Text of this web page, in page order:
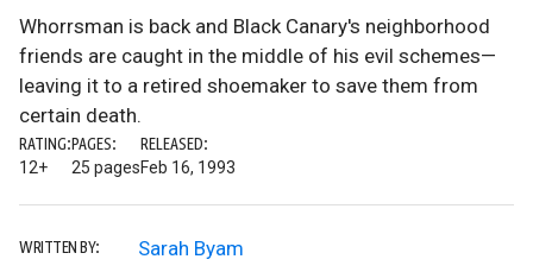
Whorrsman is back and Black Canary's neighborhood
friends are caught in the middle of his evil schemes—
leaving it to a retired shoemaker to save them from
certain death.
RATING:
12+
PAGES:
25 pages
RELEASED:
Feb 16, 1993
WRITTEN BY: Sarah Byam